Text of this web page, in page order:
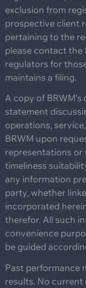
exclusion from
prospective client
pertaining to the
please contact the
regulators for
maintains a filing.
A copy of
statement
operations,
BRWM upon
representations or
timeliness
any information
party, whether
incorporated
therefor. All such
convenience
be guided
Past performance
results. No